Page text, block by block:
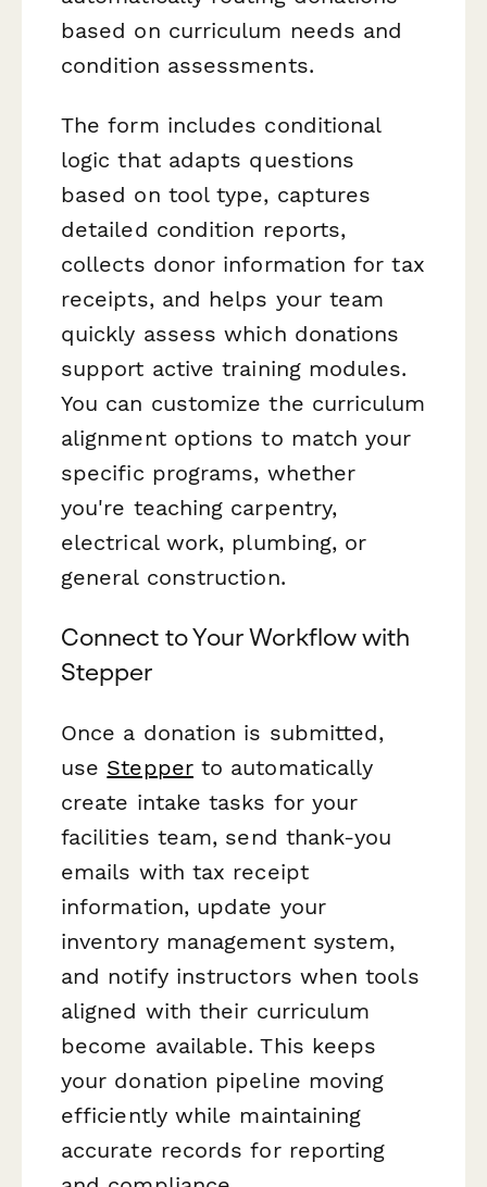
based on curriculum needs and
condition assessments.
The form includes conditional
logic that adapts questions
based on tool type, captures
detailed condition reports,
collects donor information for tax
receipts, and helps your team
quickly assess which donations
support active training modules.
You can customize the curriculum
alignment options to match your
specific programs, whether
you're teaching carpentry,
electrical work, plumbing, or
general construction.
Connect to Your Workflow with
Stepper
Once a donation is submitted,
use Stepperto automatically
create intake tasks for your
facilities team, send thank-you
emails with tax receipt
information, update your
inventory management system,
and notify instructors when tools
aligned with their curriculum
become available. This keeps
your donation pipeline moving
efficiently while maintaining
accurate records for reporting